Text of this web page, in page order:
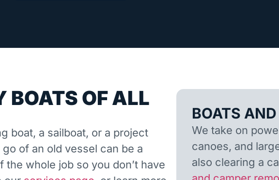
BOATS OF ALL
boat, a sailboat, or a project
of an old vessel can be a
whole job so you don’t have
BOATS
We take on
canoes, and
also clearing a